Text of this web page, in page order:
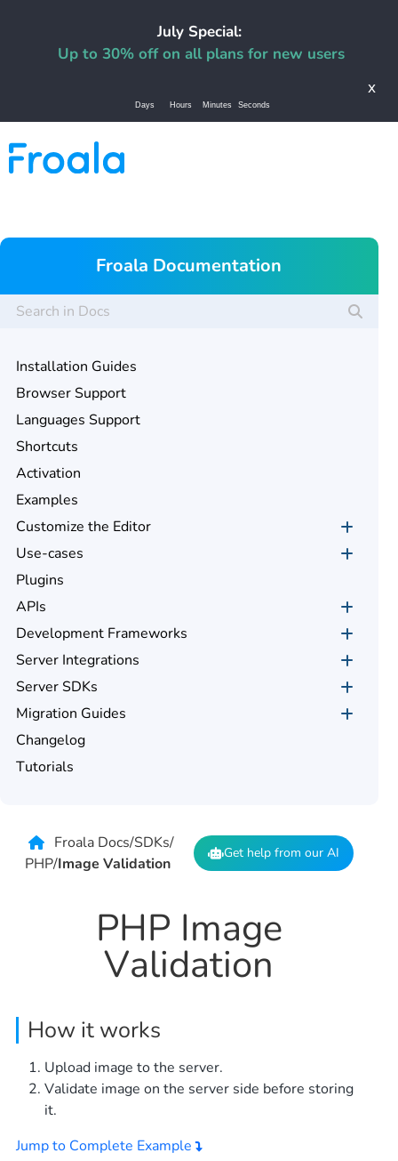
July Special:
Up to 30% off on all plans for new users
Days Hours Minutes Seconds
x
Froala Documentation
Installation Guides
Browser Support
Languages Support
Shortcuts
Activation
Examples
Customize the Editor
Use-cases
Plugins
APIs
Development Frameworks
Server Integrations
Server SDKs
Migration Guides
Changelog
Tutorials
Froala Docs/SDKs/
PHP/Image Validation
Get help from our AI
PHP Image
Validation
How it works
Upload image to the server.
Validate image on the server side before storing
it.
Jump to Complete Example